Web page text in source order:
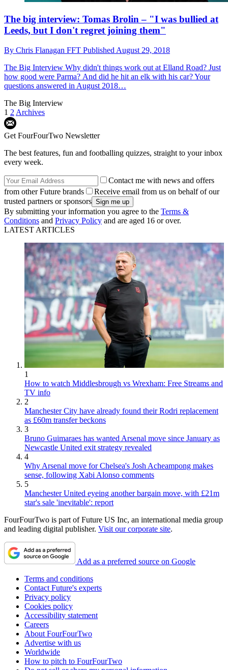
The big interview: Tomas Brolin – "I was bullied at
Leeds, but I don't regret joining them"
By Chris Flanagan FFT Published August 29, 2018
The Big Interview Why didn't things work out at Elland Road? Just
how good were Parma? And did he hit an elk with his car? Your
questions answered in August 2018…
The Big Interview
1 2 Archives
Get FourFourTwo Newsletter
The best features, fun and footballing quizzes, straight to your inbox
every week.
Contact me with news and offers
from other Future brands
Receive email from us on behalf of our
trusted partners or sponsors
By submitting your information you agree to the Terms &
Conditions and Privacy Policy and are aged 16 or over.
LATEST ARTICLES
1
How to watch Middlesbrough vs Wrexham: Free Streams and
TV info
2
Manchester City have already found their Rodri replacement
as £60m transfer beckons
3
Bruno Guimaraes has wanted Arsenal move since January as
Newcastle United exit strategy revealed
4
Why Arsenal move for Chelsea's Josh Acheampong makes
sense, following Xabi Alonso comments
5
Manchester United eyeing another bargain move, with £21m
star's sale 'inevitable': report
FourFourTwo is part of Future US Inc, an international media group
and leading digital publisher. Visit our corporate site.
Add as a preferred source on Google
Terms and conditions
Contact Future's experts
Privacy policy
Cookies policy
Accessibility statement
Careers
About FourFourTwo
Advertise with us
Worldwide
How to pitch to FourFourTwo